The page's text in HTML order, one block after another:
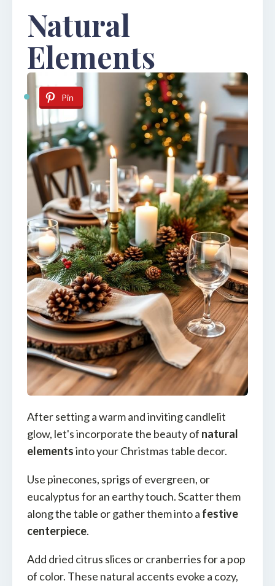
Natural
Elements
Pin
After setting a warm and inviting candlelit
glow, let's incorporate the beauty of natural
elementsinto your Christmas table decor.
Use pinecones, sprigs of evergreen, or
eucalyptus for an earthy touch. Scatter them
along the table or gather them into a festive
centerpiece.
Add dried citrus slices or cranberries for a pop
of color. These natural accents evoke a cozy,